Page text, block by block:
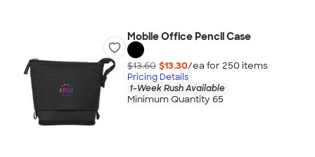
Mobile Office Pencil Case
$13.60 $13.30/ea for 250 items
Pricing Details
1-Week Rush Available
Minimum Quantity 65